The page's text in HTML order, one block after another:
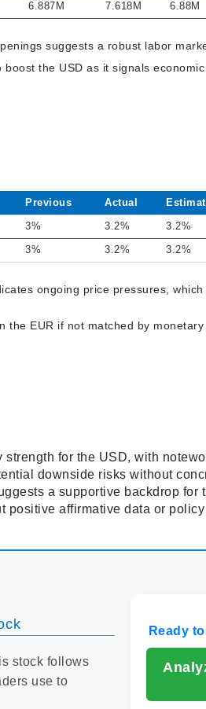
6.887M 7.618M 6.88M
suggests a robust labor
the USD as it signals economic
Previous Actual
3% 3.2% 3.2%
3% 3.2% 3.2%
ongoing price pressures,
EUR if not matched by
for the USD, with
downside risks without
a supportive backdrop for
positive affirmative data or policy
stock follows
use to
Ready